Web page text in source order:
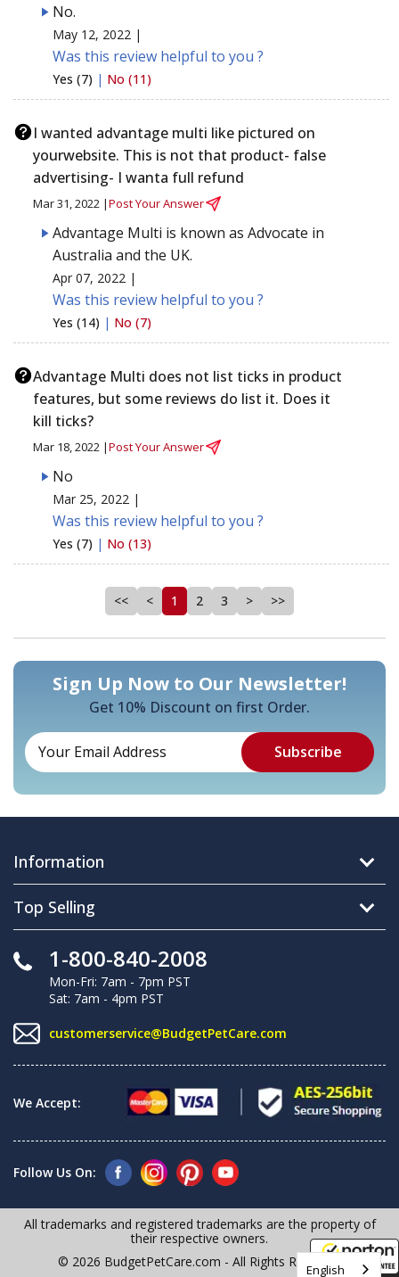
No.
May 12, 2022 |
Was this review helpful to you ?
Yes (7) | No (11)
I wanted advantage multi like pictured on
yourwebsite. This is not that product- false
advertising- I wanta full refund
Mar 31, 2022 |Post Your Answer
Advantage Multi is known as Advocate in
Australia and the UK.
Apr 07, 2022 |
Was this review helpful to you ?
Yes (14) | No (7)
Advantage Multi does not list ticks in product
features, but some reviews do list it. Does it
kill ticks?
Mar 18, 2022 |Post Your Answer
No
Mar 25, 2022 |
Was this review helpful to you ?
Yes (7) | No (13)
<< < 1 2 3 > >>
Sign Up Now to Our Newsletter!
Get 10% Discount on first Order.
Information
Top Selling
1-800-840-2008
Mon-Fri: 7am - 7pm PST
Sat: 7am - 4pm PST
customerservice@BudgetPetCare.com
We Accept:
Follow Us On:
All trademarks and registered trademarks are the property of
their respective owners.
© 2026 BudgetPetCare.com - All Rights Reserved
English